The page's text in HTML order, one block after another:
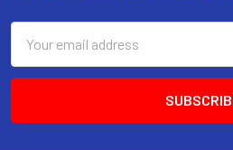
Address